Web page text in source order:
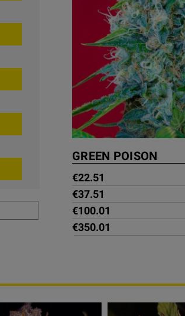
GREEN POISON
€22.51
€37.51
€100.01
€350.01